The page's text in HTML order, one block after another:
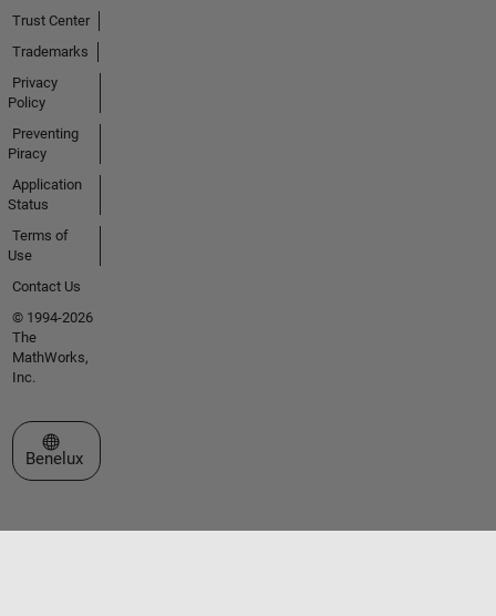
Trust Center
Trademarks
Privacy
Policy
Preventing
Piracy
Application
Status
Terms of
Use
Contact Us
© 1994-2026
The
MathWorks,
Inc.
Select a Web Site
Benelux